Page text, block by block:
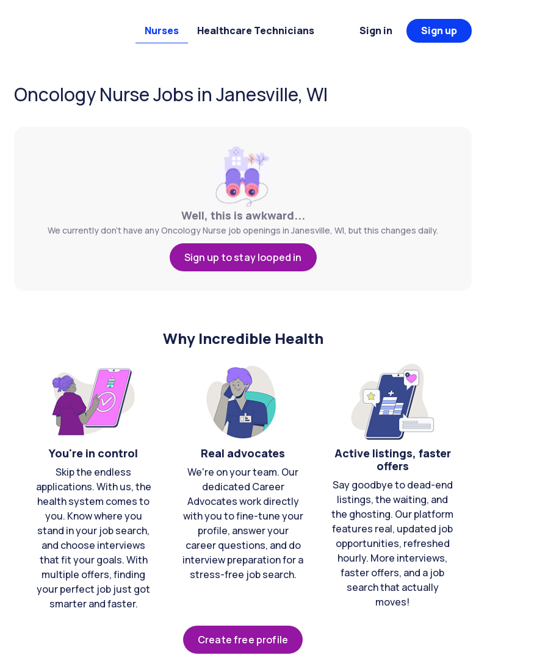
Nurses Healthcare Technicians Sign in Sign up
Oncology Nurse Jobs in Janesville, WI
Well, this is awkward...
We currently don't have any Oncology Nurse job openings in Janesville, WI, but this changes daily.
Sign up to stay looped in
Why Incredible Health
You're in control
Skip the endless
applications. With us, the
health system comes to
you. Know where you
stand in your job search,
and choose interviews
that fit your goals. With
multiple offers, finding
your perfect job just got
smarter and faster.
Real advocates
We're on your team. Our
dedicated Career
Advocates work directly
with you to fine-tune your
profile, answer your
career questions, and do
interview preparation for a
stress-free job search.
Active listings, faster
offers
Say goodbye to dead-end
listings, the waiting, and
the ghosting. Our platform
features real, updated job
opportunities, refreshed
hourly. More interviews,
faster offers, and a job
search that actually
moves!
Create free profile